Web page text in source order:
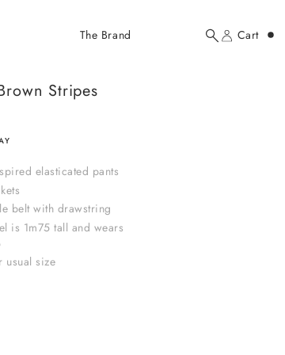
The Brand
Search
Account
Cart
Stripes
elasticated pants
belt with drawstring
is 1m75 tall and wears
usual size
ELSON Brown Stripes Pants
$107.00 USD